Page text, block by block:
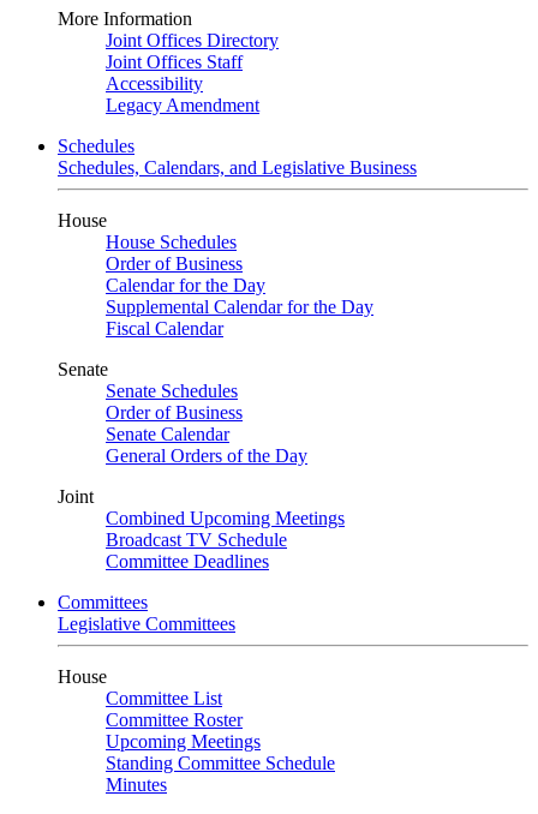
More Information
Joint Offices Directory
Joint Offices Staff
Accessibility
Legacy Amendment
Schedules
Schedules, Calendars, and Legislative Business
House
House Schedules
Order of Business
Calendar for the Day
Supplemental Calendar for the Day
Fiscal Calendar
Senate
Senate Schedules
Order of Business
Senate Calendar
General Orders of the Day
Joint
Combined Upcoming Meetings
Broadcast TV Schedule
Committee Deadlines
Committees
Legislative Committees
House
Committee List
Committee Roster
Upcoming Meetings
Standing Committee Schedule
Minutes